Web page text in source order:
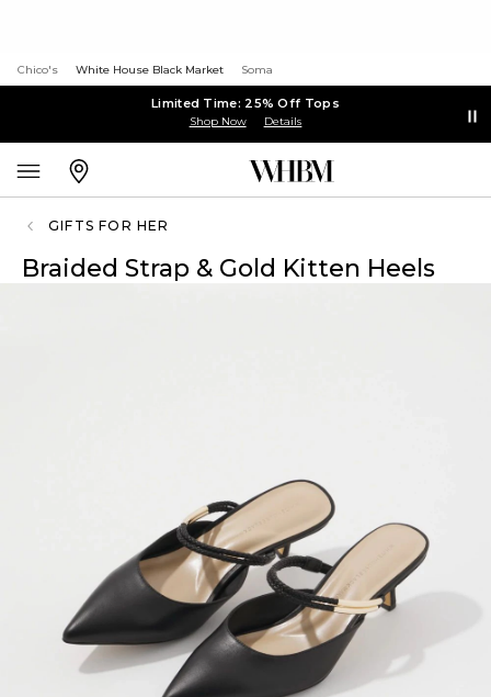
Chico's White House Black Market Soma
Limited Time: 25% Off Tops
Shop Now Details
GIFTS FOR HER
Braided Strap & Gold Kitten Heels